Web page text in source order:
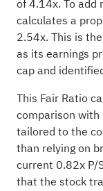
of 4.14x. To add
calculates a
2.54x. This is
as its earnings
cap and
This Fair Ratio
comparison with
tailored to the
than relying on
current 0.82x P/
that the stock